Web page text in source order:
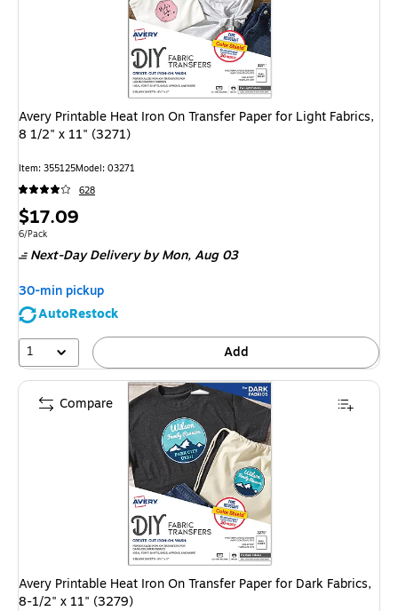
Avery Printable Heat Iron On Transfer Paper for Light Fabrics,
8 1/2" x 11" (3271)
Item: 355125Model: 03271
628
Price
is
$17.09
Unit of measure 6/Pack
6/Pack
Next-Day Delivery by Mon,Aug 03
30-min pickup
AutoRestock
1
Add
Avery Printable Heat Iron On Transfer Paper for Dark Fabrics,
8-1/2" x 11" (3279)
Compare